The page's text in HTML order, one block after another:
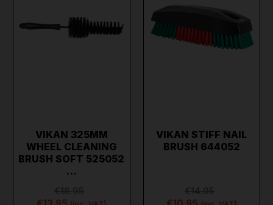
VIKAN 325MM
WHEEL CLEANING
BRUSH SOFT 525052
…
VIKAN STIFF NAIL
BRUSH 644052